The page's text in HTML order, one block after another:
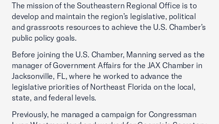
The mission of the Southeastern Regional Office is to
develop and maintain the region’s legislative, political
and grassroots resources to achieve the U.S. Chamber’s
public policy goals.
Before joining the U.S. Chamber, Manning served as the
manager of Government Affairs for the JAX Chamber in
Jacksonville, FL, where he worked to advance the
legislative priorities of Northeast Florida on the local,
state, and federal levels.
Previously, he managed a campaign for Congressman